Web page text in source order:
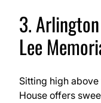
3.
Lee
Sitting high
House offers